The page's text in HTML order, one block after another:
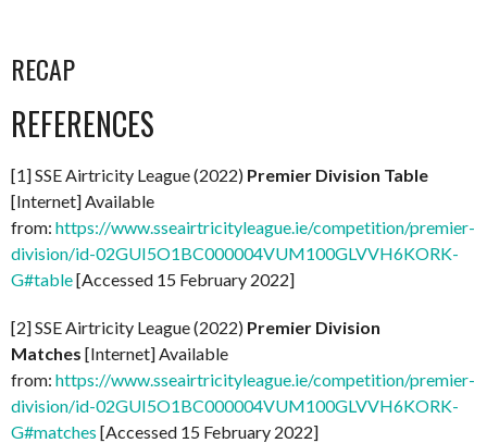
RECAP
REFERENCES
[1] SSE Airtricity League (2022) Premier Division Table
[Internet] Available
from: https://www.sseairtricityleague.ie/competition/premier-
division/id-02GUI5O1BC000004VUM100GLVVH6KORK-
G#table[Accessed 15 February 2022]
[2] SSE Airtricity League (2022) Premier Division
Matches [Internet] Available
from: https://www.sseairtricityleague.ie/competition/premier-
division/id-02GUI5O1BC000004VUM100GLVVH6KORK-
G#matches [Accessed 15 February 2022]